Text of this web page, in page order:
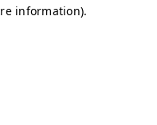
information).